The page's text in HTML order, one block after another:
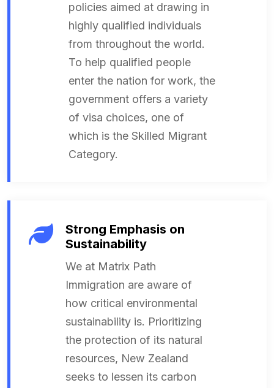
policies aimed at drawing in
highly qualified individuals
from throughout the world.
To help qualified people
enter the nation for work, the
government offers a variety
of visa choices, one of
which is the Skilled Migrant
Category.
Strong Emphasis on
Sustainability
We at Matrix Path
Immigration are aware of
how critical environmental
sustainability is. Prioritizing
the protection of its natural
resources, New Zealand
seeks to lessen its carbon